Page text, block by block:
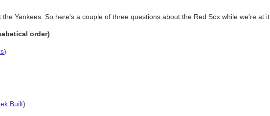
Yankees. So here's a couple of three questions about the Red Sox while we're at it.
order)
)
Built)